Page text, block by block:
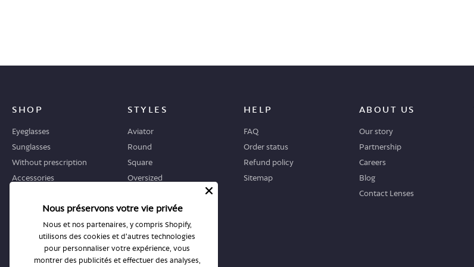
SHOP
Eyeglasses
Sunglasses
Without prescription
Accessories
STYLES
Aviator
Round
Square
Oversized
Cat-eye
HELP
FAQ
Order status
Refund policy
Sitemap
ABOUT US
Our story
Partnership
Careers
Blog
Contact Lenses
WHERE TO START STORES
All stores
Nous préservons votre vie privée
Nous et nos partenaires, y compris Shopify,
utilisons des cookies et d'autres technologies
pour personnaliser votre expérience, vous
montrer des publicités et effectuer des analyses,